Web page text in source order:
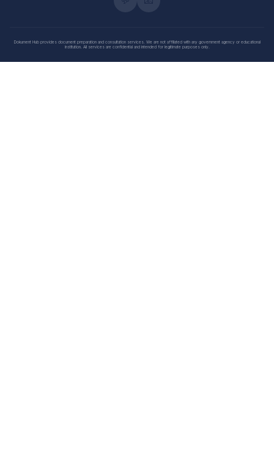
Dokument Hub provides document preparation and consultation services. We are not affiliated with any government agency or educational
institution. All services are confidential and intended for legitimate purposes only.